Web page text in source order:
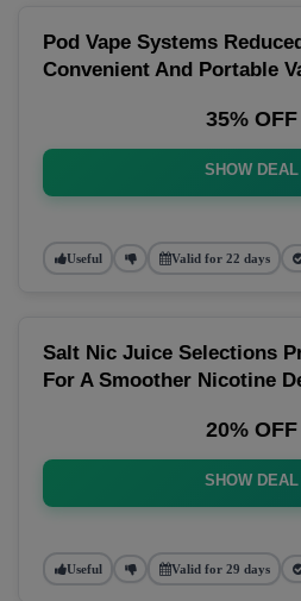
Pod Vape Systems
Convenient And Portable
35% OFF
SHOW DEAL
Useful Valid for 22 days
Salt Nic Juice Selections
For A Smoother Nicotine
20% OFF
SHOW DEAL
Useful Valid for 29 days